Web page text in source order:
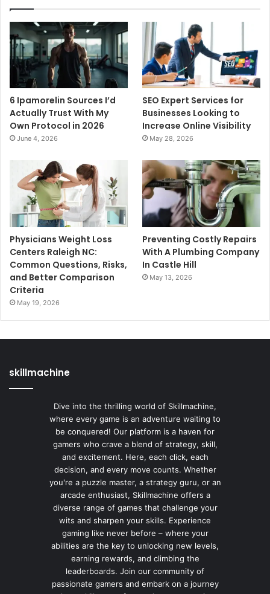
6 Ipamorelin Sources I’d
Actually Trust With My
Own Protocol in 2026
June 4, 2026
SEO Expert Services for
Businesses Looking to
Increase Online Visibility
May 28, 2026
Physicians Weight Loss
Centers Raleigh NC:
Common Questions, Risks,
and Better Comparison
Criteria
May 19, 2026
Preventing Costly Repairs
With A Plumbing Company
In Castle Hill
May 13, 2026
skillmachine
Dive into the thrilling world of Skillmachine,
where every game is an adventure waiting to
be conquered! Our platform is a haven for
gamers who crave a blend of strategy, skill,
and excitement. Here, each click, each
decision, and every move counts. Whether
you're a puzzle master, a strategy guru, or an
arcade enthusiast, Skillmachine offers a
diverse range of games that challenge your
wits and sharpen your skills. Experience
gaming like never before – where your
abilities are the key to unlocking new levels,
earning rewards, and climbing the
leaderboards. Join our community of
passionate gamers and embark on a journey